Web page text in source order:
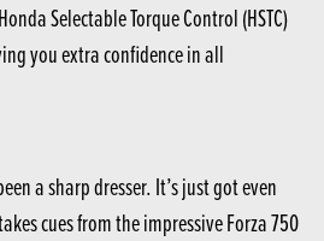
Selectable Torque Control (HSTC)
you extra confidence in all
a sharp dresser. It’s just got even
cues from the impressive Forza 750